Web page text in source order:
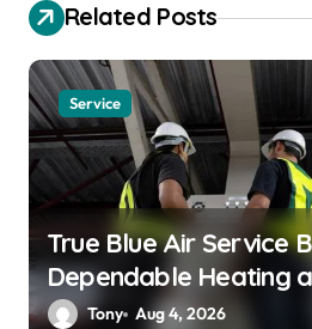
t
i
o
n
Related Posts
Service
True Blue Air Service
Dependable Heating
Solutions
Tony Aug 4, 2026